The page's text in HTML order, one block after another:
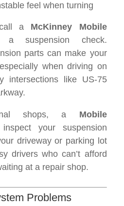
feel when turning
a McKinney Mobile
suspension check.
parts can make your
when driving on
intersections like US-75
shops, a Mobile
your suspension
driveway or parking lot
drivers who can’t afford
at a repair shop.
Problems